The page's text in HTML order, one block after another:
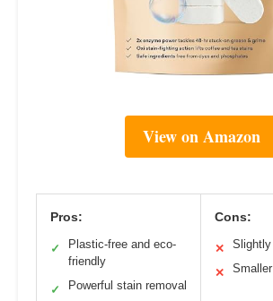
View on Amazon
Pros:
✓
Plastic-free and eco-
friendly
✓ Powerful stain removal
Cons:
✕
✕